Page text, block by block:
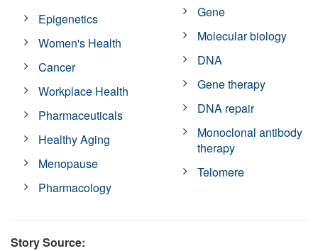
Epigenetics
Women's Health
Cancer
Workplace Health
Pharmaceuticals
Healthy Aging
Menopause
Pharmacology
Gene
Molecular biology
DNA
Gene therapy
DNA repair
Monoclonal antibody
therapy
Telomere
Story Source: